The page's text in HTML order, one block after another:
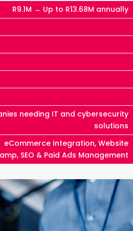
R9.1M → Up to R13.68M annually
needing IT and cybersecurity
solutions
eCommerce Integration, Website
SEO & Paid Ads Management